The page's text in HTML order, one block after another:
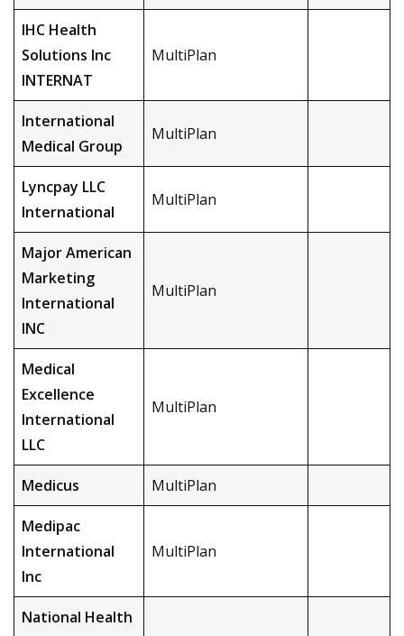
IHC Health
Solutions Inc
INTERNAT
MultiPlan
International
Medical Group
MultiPlan
Lyncpay LLC
International
MultiPlan
Major American
Marketing
International
INC
MultiPlan
Medical
Excellence
International
LLC
MultiPlan
Medicus MultiPlan
Medipac
International
Inc
MultiPlan
National Health